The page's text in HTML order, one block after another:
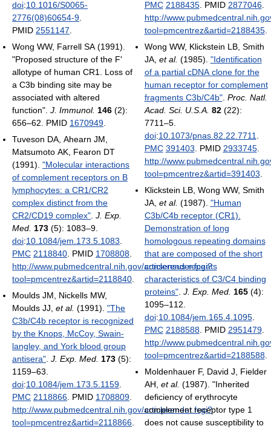
doi:10.1016/S0065-
2776(08)60654-9
PMID 2551147
Wong WW, Farrell SA (1991).
"Proposed structure of the F'
allotype of human CR1. Loss of
a C3b binding site may be
associated with altered
function". J. Immunol. 146 (2):
656–62. PMID 1670949
Tuveson DA, Ahearn JM,
Matsumoto AK, Fearon DT
(1991). "Molecular interactions
of complement receptors on B
lymphocytes: a CR1/CR2
complex distinct from the
CR2/CD19 complex" J. Exp.
Med. 173 (5): 1083–9.
doi:10.1084/jem.173.5.1083
PMC 2118840 . PMID 1708808
http://www.pubmedcentral.nih.gov/articlerender.fcgi?
tool=pmcentrez&artid=2118840
Moulds JM, Nickells MW,
Moulds JJ, et al. (1991). "The
C3b/C4b receptor is recognized
by the Knops, McCoy, Swain-
langley, and York blood group
antisera" J. Exp. Med. 173 (5):
1159–63.
doi:10.1084/jem.173.5.1159
PMC 2118866 . PMID 1708809
http://www.pubmedcentral.nih.gov/articlerender.fcgi?
tool=pmcentrez&artid=2118866
PMC 2188435. PMID 2877046.
http://
tool=pmcentrez&artid=2188435.
Wong WW, Klickstein LB, Smith
JA, et al. (1985). "Identification
of a partial cDNA clone for the
human receptor for complement
fragments C3b/C4b". Proc. Natl.
Acad. Sci. U.S.A. 82(22):
7711–5.
doi:10.1073/pnas.82.22.7711
PMC 391403 . PMID 2933745.
http://
tool=pmcentrez&artid=391403
Klickstein LB, Wong WW, Smith
JA, et al. (1987). "Human
C3b/C4b receptor (CR1).
Demonstration of long
homologous repeating domains
that are composed of the short
consensus repeats
characteristics of C3/C4 binding
proteins". J. Exp. Med. 165(4):
1095–112.
doi:10.1084/jem.165.4.1095.
PMC 2188588. PMID 2951479.
http://
tool=pmcentrez&artid=2188588.
Moldenhauer F, David J, Fielder
AH, et al. (1987). "Inherited
deficiency of erythrocyte
complement receptor type 1
does not cause susceptibility to